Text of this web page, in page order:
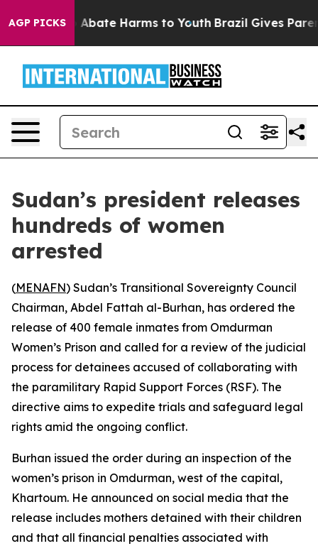
AGP PICKS
Fund to Abate Harms to Youth Brazil Gives
Sudan’s president releases
hundreds of women
arrested
(MENAFN) Sudan’s Transitional Sovereignty Council
Chairman, Abdel Fattah al-Burhan, has ordered the
release of 400 female inmates from Omdurman
Women’s Prison and called for a review of the judicial
process for detainees accused of collaborating with
the paramilitary Rapid Support Forces (RSF). The
directive aims to expedite trials and safeguard legal
rights amid the ongoing conflict.
Burhan issued the order during an inspection of the
women’s prison in Omdurman, west of the capital,
Khartoum. He announced on social media that the
release includes mothers detained with their children
and that all financial penalties associated with